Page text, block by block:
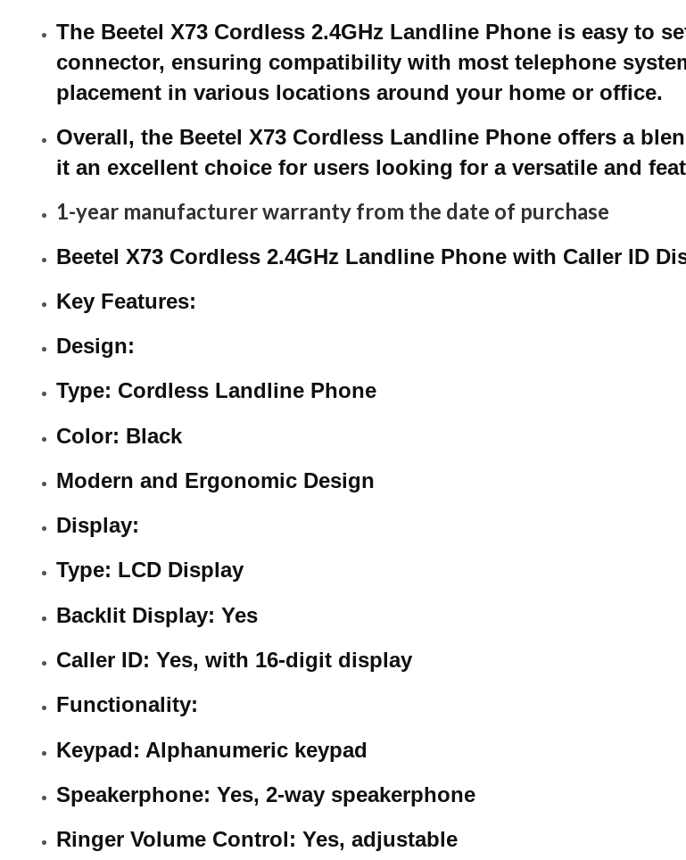
The Beetel X73 Cordless 2.4GHz Landline Phone is easy to
connector, ensuring compatibility with most telephone
placement in various locations around your home or office.
Overall, the Beetel X73 Cordless Landline Phone offers a
it an excellent choice for users looking for a versatile and
1-year manufacturer warranty from the date of purchase
Beetel X73 Cordless 2.4GHz Landline Phone with Caller ID
Key Features:
Design:
Type: Cordless Landline Phone
Color: Black
Modern and Ergonomic Design
Display:
Type: LCD Display
Backlit Display: Yes
Caller ID: Yes, with 16-digit display
Functionality:
Keypad: Alphanumeric keypad
Speakerphone: Yes, 2-way speakerphone
Ringer Volume Control: Yes, adjustable